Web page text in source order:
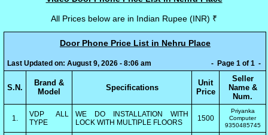
All Prices below are in Indian Rupee (INR) ₹
Door Phone Price List in Nehru Place
Last Updated on: August 9, 2026 - 8:06 am - Page 1 of 1 -
S.N.
Brand &
Model
Specifications
Unit
Price
Seller
Name &
Num.
1.
VDP ALL
TYPE
WE DO INSTALLATION WITH
LOCK WITH MULTIPLE FLOORS
1500
Priyanka
Computer
9350485745